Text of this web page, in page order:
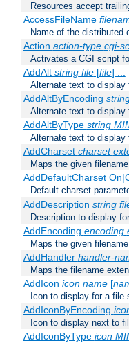
Resources accept
AccessFileName
Name of the distributed
Action action-type cgi-
Activates a CGI script
AddAlt string file[file] ...
Alternate text to
AddAltByEncoding
Alternate text to display
AddAltByType string
Alternate text to
AddCharset charset
Maps the given
AddDefaultCharset
Default charset
AddDescription string
Description to display
AddEncoding encoding
Maps the given
AddHandler handler-
Maps the filename
AddIcon icon name[
Icon to display for a file
AddIconByEncoding
Icon to display next to
AddIconByType icon